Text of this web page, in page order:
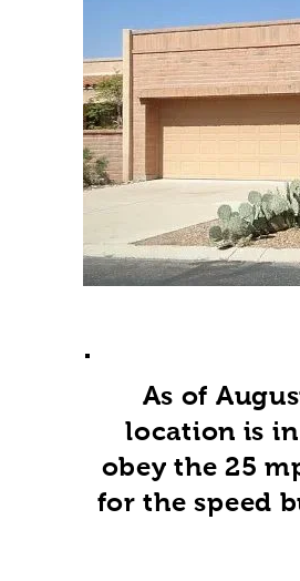
As of
location is in
obey the 25
for the speed